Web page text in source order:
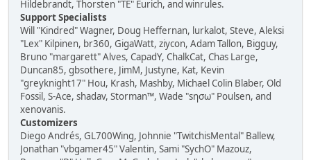
Hildebrandt, Thorsten "TE" Eurich, and winrules.
Support Specialists
Will "Kindred" Wagner, Doug Heffernan, lurkalot, Steve, Aleksi
"Lex" Kilpinen, br360, GigaWatt, ziycon, Adam Tallon, Bigguy,
Bruno "margarett" Alves, CapadY, ChalkCat, Chas Large,
Duncan85, gbsothere, JimM, Justyne, Kat, Kevin
"greyknight17" Hou, Krash, Mashby, Michael Colin Blaber, Old
Fossil, S-Ace, shadav, Storman™, Wade "sησω" Poulsen, and
xenovanis.
Customizers
Diego Andrés, GL700Wing, Johnnie "TwitchisMental" Ballew,
Jonathan "vbgamer45" Valentin, Sami "SychO" Mazouz,